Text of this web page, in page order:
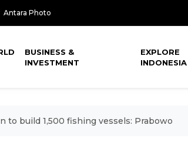
Antara Photo
BUSINESS &
INVESTMENT
EXPLORE
INDONESIA
to build 1,500 fishing vessels: Prabowo